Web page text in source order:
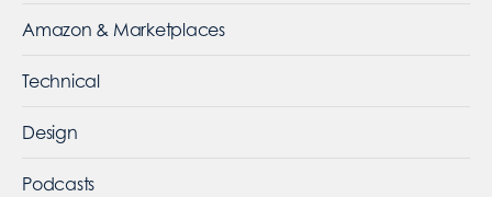
Amazon & Marketplaces
Technical
Design
Podcasts